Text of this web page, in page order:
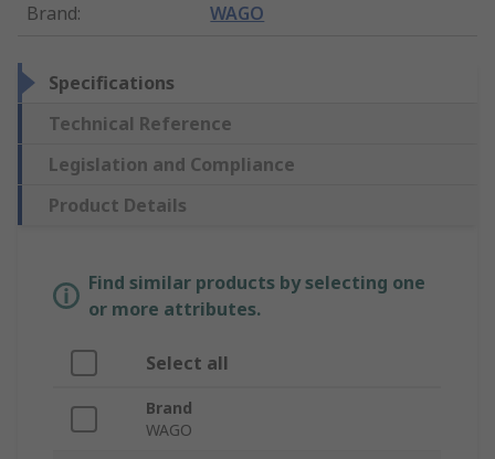
Brand: WAGO
Specifications
Technical Reference
Legislation and Compliance
Product Details
Find similar products by selecting one
or more attributes.
Select all
Brand
WAGO